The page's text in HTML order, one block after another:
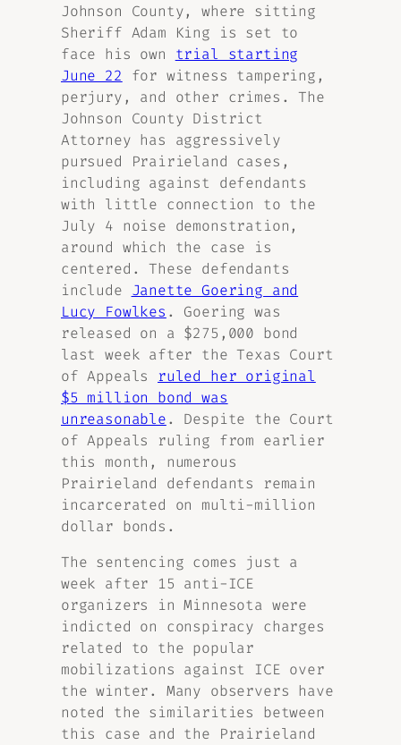
Johnson County, where sitting
Sheriff Adam King is set to
face his own trial starting
June 22 for witness tampering,
perjury, and other crimes. The
Johnson County District
Attorney has aggressively
pursued Prairieland cases,
including against defendants
with little connection to the
July 4 noise demonstration,
around which the case is
centered. These defendants
include Janette Goering and
Lucy Fowlkes . Goering was
released on a $275,000 bond
last week after the Texas Court
of Appeals ruled her original
$5 million bond was
unreasonable. Despite the Court
of Appeals ruling from earlier
this month, numerous
Prairieland defendants remain
incarcerated on multi-million
dollar bonds.
The sentencing comes just a
week after 15 anti-ICE
organizers in Minnesota were
indicted on conspiracy charges
related to the popular
mobilizations against ICE over
the winter. Many observers have
noted the similarities between
this case and the Prairieland